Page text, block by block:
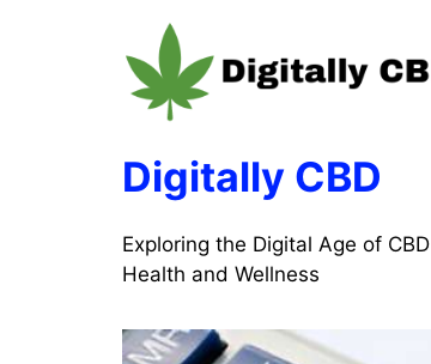
Digitally CBD
Exploring the Digital Age of CBD
Health and Wellness